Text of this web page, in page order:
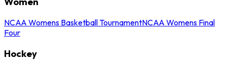
NCAA Womens Basketball TournamentNCAA Womens Final
Four
Hockey